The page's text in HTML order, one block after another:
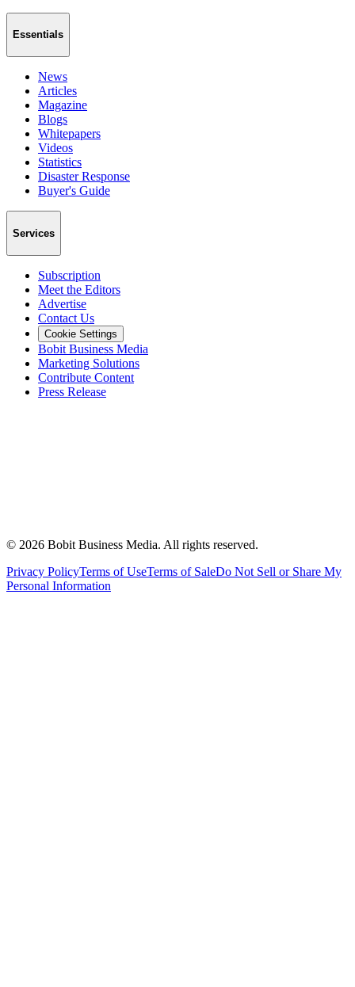
Essentials
News
Articles
Magazine
Blogs
Whitepapers
Videos
Statistics
Disaster Response
Buyer's Guide
Services
Subscription
Meet the Editors
Advertise
Contact Us
Cookie Settings
Bobit Business Media
Marketing Solutions
Contribute Content
Press Release
© 2026 Bobit Business Media. All rights reserved.
Privacy PolicyTerms of UseTerms of SaleDo Not Sell or Share My
Personal Information